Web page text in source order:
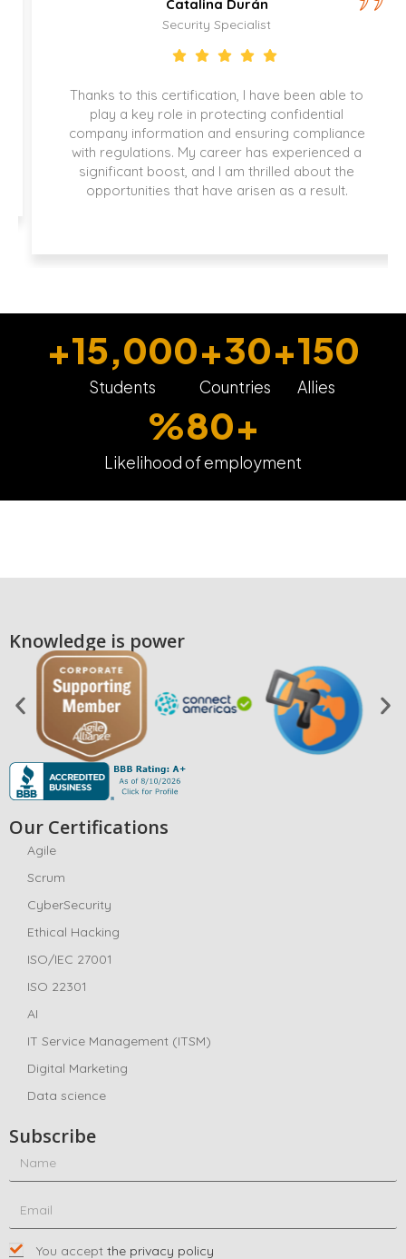
Catalina Durán
Security Specialist
Thanks to this certification, I have been able to
play a key role in protecting confidential
company information and ensuring compliance
with regulations. My career has experienced a
significant boost, and I am thrilled about the
opportunities that have arisen as a result.
Students
+15,000
Countries
+30
Allies
+150
Likelihood of employment
%80+
Knowledge is power
Our Certifications
Agile
Scrum
CyberSecurity
Ethical Hacking
ISO/IEC 27001
ISO 22301
AI
IT Service Management (ITSM)
Digital Marketing
Data science
Subscribe
You accept the privacy policy